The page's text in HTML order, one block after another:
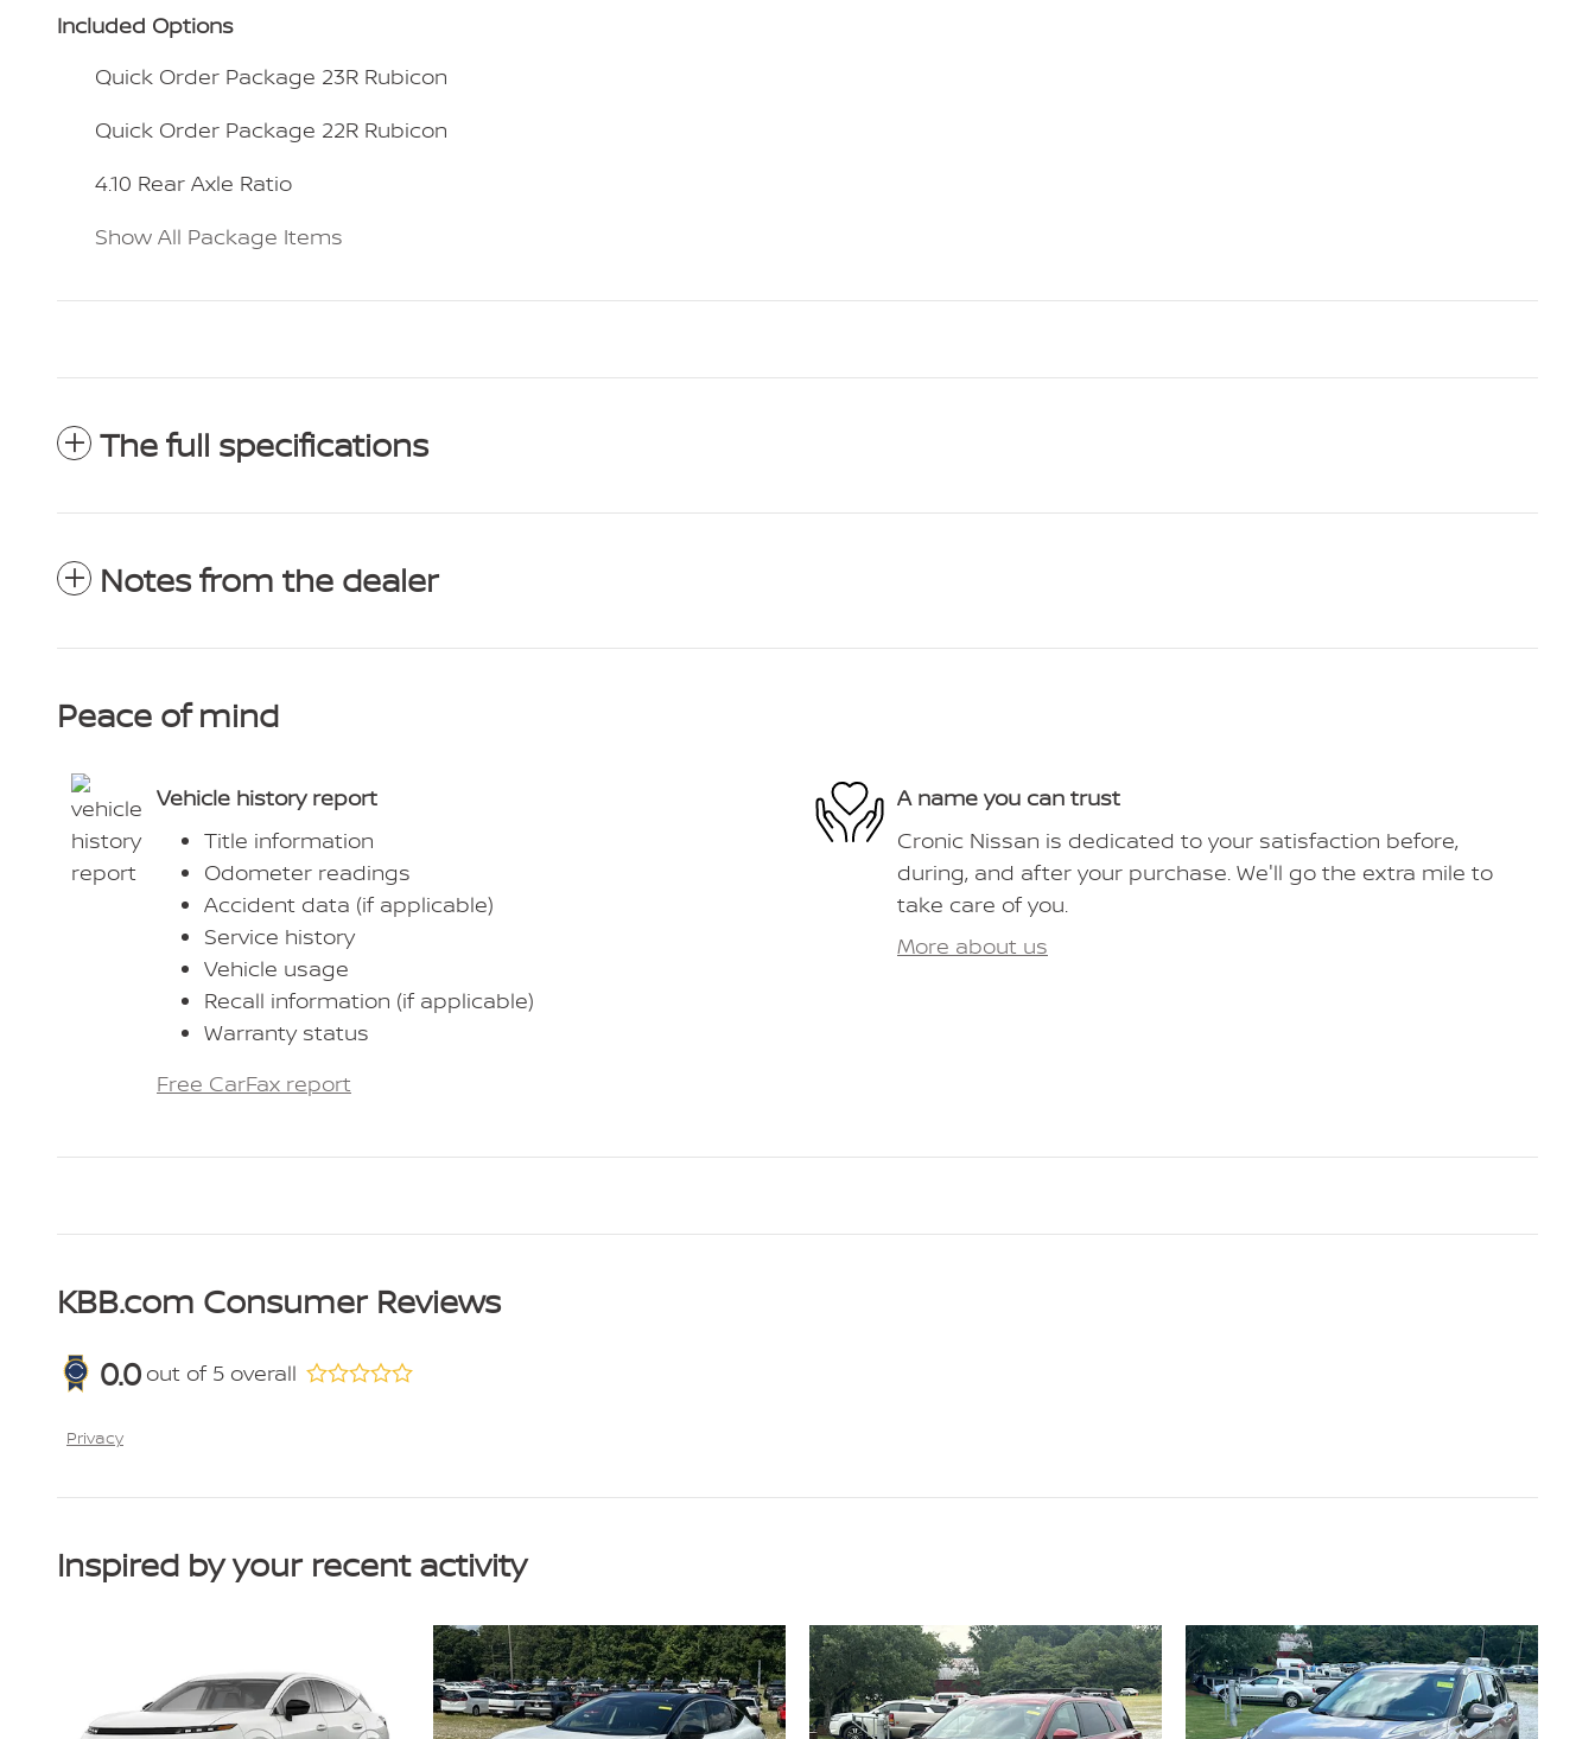
Included Options
Quick Order Package 23R Rubicon
Quick Order Package 22R Rubicon
4.10 Rear Axle Ratio
Show All Package Items
The full specifications
Notes from the dealer
Peace of mind
Vehicle history report
Title information
Odometer readings
Accident data (if applicable)
Service history
Vehicle usage
Recall information (if applicable)
Warranty status
Free CarFax report
A name you can trust
Cronic Nissan is dedicated to your satisfaction before,
during, and after your purchase. We'll go the extra mile to
take care of you.
More about us
KBB.com Consumer Reviews
0.0 out of 5 overall
Privacy
Inspired by your recent activity